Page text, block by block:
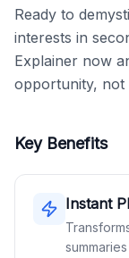
Ready to
interests in
Explainer now
opportunity, not
Key Benefits
Instant